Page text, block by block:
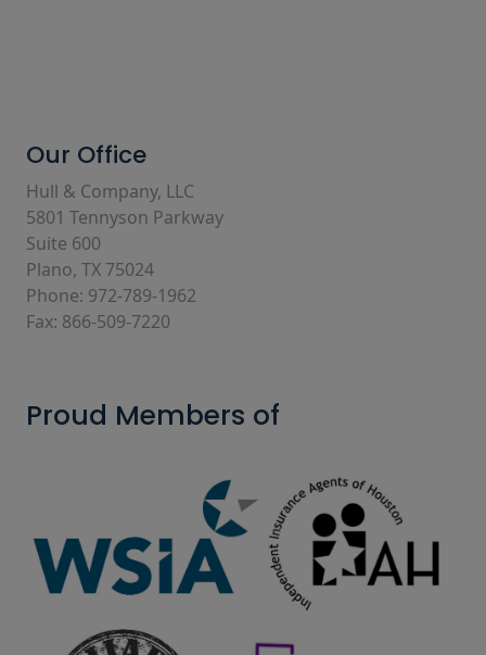
Our Office
Hull & Company, LLC
5801 Tennyson Parkway
Suite 600
Plano, TX 75024
Phone: 972-789-1962
Fax: 866-509-7220
Proud Members of